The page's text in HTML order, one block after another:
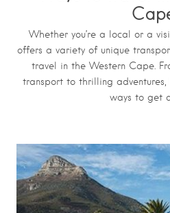
Whether you’re a local or a
offers a variety of unique
travel in the Western Cape.
transport to thrilling adventures,
ways to get